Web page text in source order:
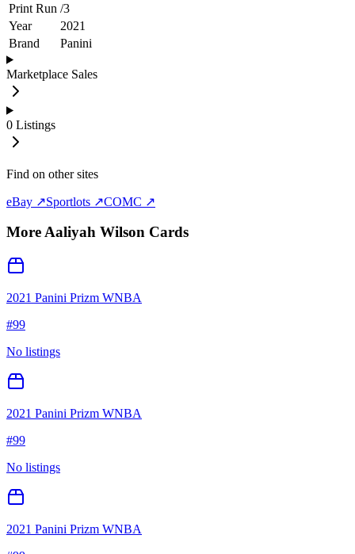
Print Run /3
Year
2021
Brand
Panini
Marketplace Sales
0 Listings
Find on other sites
eBay ↗Sportlots ↗COMC ↗
MoreAaliyah Wilson Cards
2021 Panini Prizm WNBA
#99
No listings
2021 Panini Prizm WNBA
#99
No listings
2021 Panini Prizm WNBA